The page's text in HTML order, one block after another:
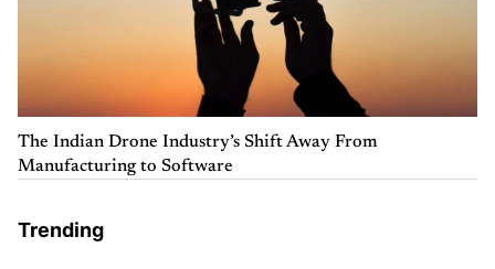
The Indian Drone Industry’s Shift Away From
Manufacturing to Software
Trending